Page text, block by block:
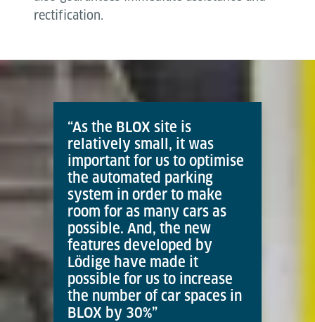
rectification.
“As the BLOX site is
relatively small, it was
important for us to optimise
the automated parking
system in order to make
room for as many cars as
possible. And, the new
features developed by
Lödige have made it
possible for us to increase
the number of car spaces in
BLOX by 30%”